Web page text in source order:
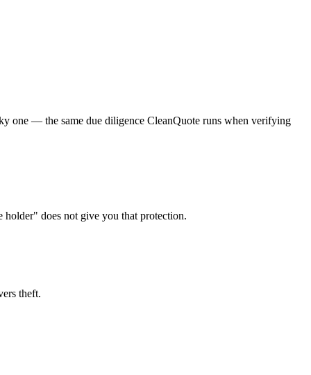
one — the same due diligence CleanQuote runs when verifying
does not give you that protection.
theft.